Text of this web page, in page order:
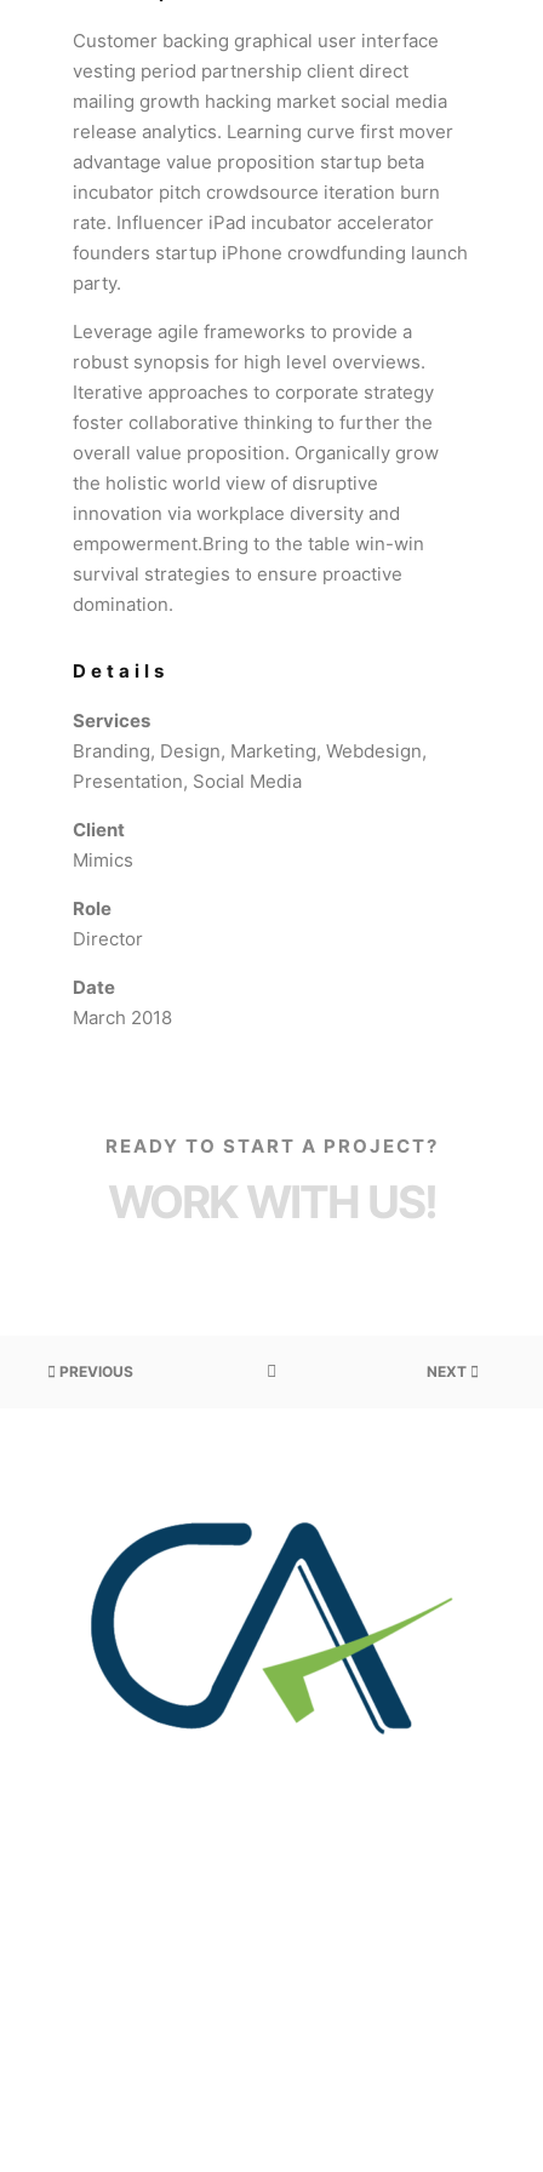
Customer backing graphical user interface
vesting period partnership client direct
mailing growth hacking market social media
release analytics. Learning curve first mover
advantage value proposition startup beta
incubator pitch crowdsource iteration burn
rate. Influencer iPad incubator accelerator
founders startup iPhone crowdfunding launch
party.
Leverage agile frameworks to provide a
robust synopsis for high level overviews.
Iterative approaches to corporate strategy
foster collaborative thinking to further the
overall value proposition. Organically grow
the holistic world view of disruptive
innovation via workplace diversity and
empowerment.Bring to the table win-win
survival strategies to ensure proactive
domination.
Details
Services
Branding, Design, Marketing, Webdesign,
Presentation, Social Media
Client
Mimics
Role
Director
Date
March 2018
READY TO START A PROJECT?
WORK WITH US!
PREVIOUS NEXT